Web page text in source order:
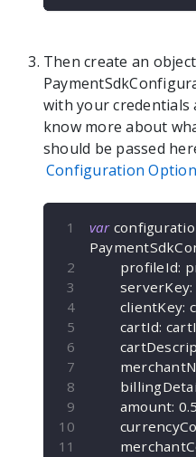
Then create an
with your
know more about
should be passed
Configuration
var
        profileId
:
        serverKey
:
        clientKey
:
        cartId
:
        amount
: 0.5